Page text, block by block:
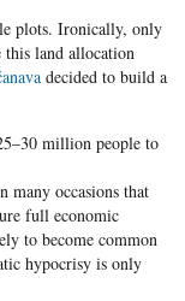
plots. Ironically, only
land allocation
decided to build a
million people to
many occasions that
full economic
to become common
hypocrisy is only